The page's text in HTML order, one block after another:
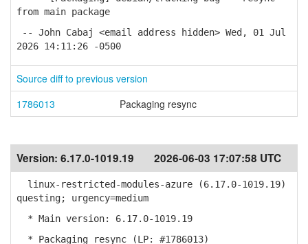
from main package
-- John Cabaj <email address hidden> Wed, 01 Jul
2026 14:11:26 -0500
Source diff to previous version
1786013
Packaging resync
Version: 6.17.0-1019.19 2026-06-03 17:07:58 UTC
linux-restricted-modules-azure (6.17.0-1019.19)
questing; urgency=medium
* Main version: 6.17.0-1019.19
* Packaging resync (LP: #1786013)